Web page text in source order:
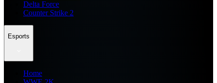
Delta Force
Counter Strike 2
Esports
Home